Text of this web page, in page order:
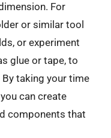
For
or similar tool
or experiment
glue or tape, to
taking your time
can create
components that